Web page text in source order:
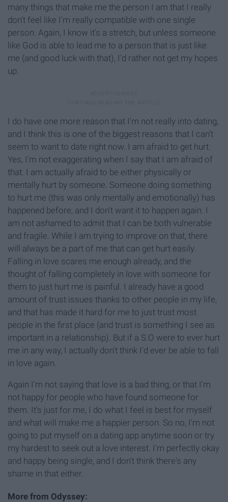
many things that make me the person I am that I really
don't feel like I'm really compatible with one single
person. Again, I know it's a stretch, but unless someone
like God is able to lead me to a person that is just like
me (and good luck with that), I'd rather not get my hopes
up.
I do have one more reason that I'm not really into dating,
and I think this is one of the biggest reasons that I can't
seem to want to date right now. I am afraid to get hurt.
Yes, I'm not exaggerating when I say that I am afraid of
that. I am actually afraid to be either physically or
mentally hurt by someone. Someone doing something
to hurt me (this was only mentally and emotionally) has
happened before, and I don't want it to happen again. I
am not ashamed to admit that I can be both vulnerable
and fragile. While I am trying to improve on that, there
will always be a part of me that can get hurt easily.
Falling in love scares me enough already, and the
thought of falling completely in love with someone for
them to just hurt me is painful. I already have a good
amount of trust issues thanks to other people in my life,
and that has made it hard for me to just trust most
people in the first place (and trust is something I see as
important in a relationship). But if a S.O were to ever hurt
me in any way, I actually don't think I'd ever be able to fall
in love again.
Again I'm not saying that love is a bad thing, or that I'm
not happy for people who have found someone for
them. It's just for me, I do what I feel is best for myself
and what will make me a happier person. So no, I'm not
going to put myself on a dating app anytime soon or try
my hardest to seek out a love interest. I'm perfectly okay
and happy being single, and I don't think there's any
shame in that either.